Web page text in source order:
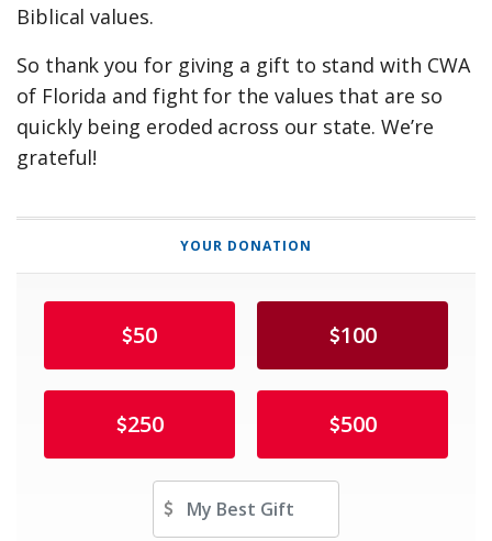
Biblical values.
So thank you for giving a gift to stand with CWA
of Florida and fight for the values that are so
quickly being eroded across our state. We’re
grateful!
YOUR DONATION
50 100
250 500
Other Amount